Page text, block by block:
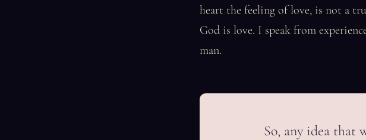
heart the feeling of love, is not a
God is love. I speak from
man.
So, any idea that